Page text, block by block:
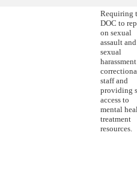
Requiring
DOC to
on sexual
assault and
sexual
staff and
providing
access to
mental
treatment
resources.